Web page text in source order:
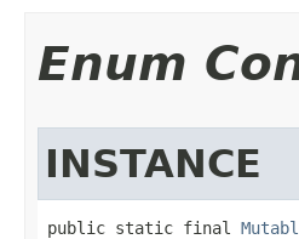
Enum
INSTANCE
public static final